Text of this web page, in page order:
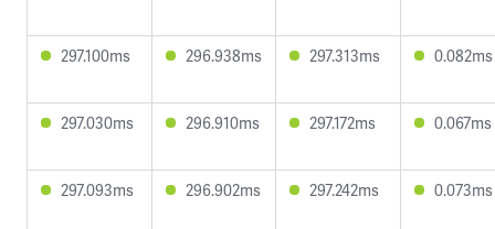
297.100ms 296.938ms 297.313ms 0.082ms
297.030ms 296.910ms 297.172ms 0.067ms
297.093ms 296.902ms 297.242ms 0.073ms